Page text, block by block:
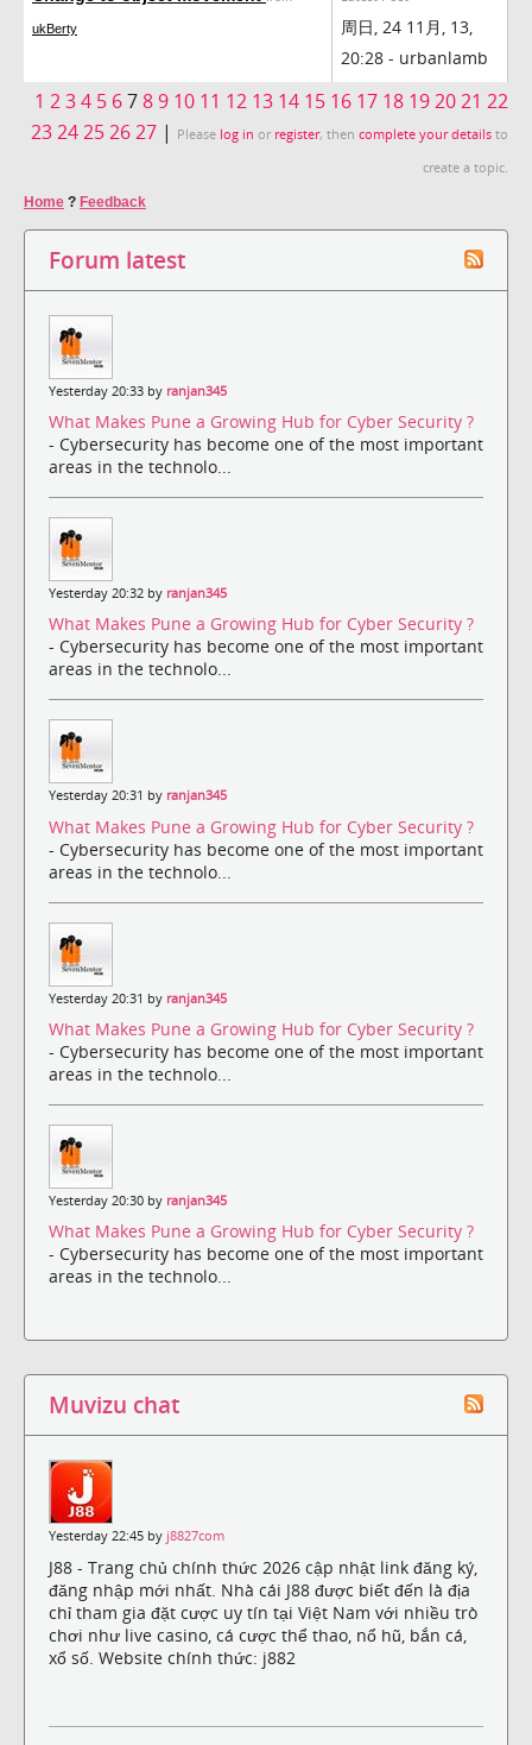
ukBerty
周日, 24 11月, 13,
20:28 - urbanlamb
1 234 5 6789 10 11 12 13 14 15 16 17 18 192021 22
2324252627 | Please log in or register, then complete your details to
create a topic.
Home ? Feedback
Forum latest
Yesterday 20:33 by ranjan345
What Makes Pune a Growing Hub for Cyber Security ?
- Cybersecurity has become one of the most important
areas in the technolo...
Yesterday 20:32 by ranjan345
What Makes Pune a Growing Hub for Cyber Security ?
- Cybersecurity has become one of the most important
areas in the technolo...
Yesterday 20:31 by ranjan345
What Makes Pune a Growing Hub for Cyber Security ?
- Cybersecurity has become one of the most important
areas in the technolo...
Yesterday 20:31 by ranjan345
What Makes Pune a Growing Hub for Cyber Security ?
- Cybersecurity has become one of the most important
areas in the technolo...
Yesterday 20:30 by ranjan345
What Makes Pune a Growing Hub for Cyber Security ?
- Cybersecurity has become one of the most important
areas in the technolo...
Muvizu chat
Yesterday 22:45 by j8827com
J88 - Trang chủ chính thức 2026 cập nhật link đăng ký,
đăng nhập mới nhất. Nhà cái J88 được biết đến là địa
chỉ tham gia đặt cược uy tín tại Việt Nam với nhiều trò
chơi như live casino, cá cược thể thao, nổ hũ, bắn cá,
xổ số. Website chính thức: j882